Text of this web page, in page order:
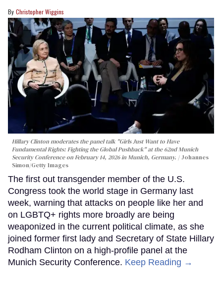
Christopher Wiggins
Hillary Clinton moderates the panel talk "Girls Just Want to Have
Fundamental Rights: Fighting the Global Pushback" at the 62nd Munich
Security Conference on February 14, 2026 in Munich, Germany.
Johannes
Simon/Getty Images
The first out transgender member of the U.S.
Congress took the world stage in Germany last
week, warning that attacks on people like her and
on LGBTQ+ rights more broadly are being
weaponized in the current political climate, as she
joined former first lady and Secretary of State Hillary
Rodham Clinton on a high-profile panel at the
Munich Security Conference. Keep Reading →